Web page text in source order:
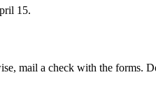
15.
mail a check with the forms.